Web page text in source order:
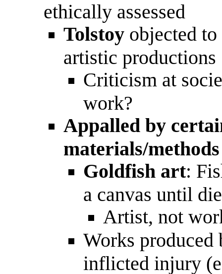
ethically assessed
Tolstoy objected
artistic productions
Criticism at
work?
Appalled by
materials/methods
Goldfish art:
a canvas until
Artist, not
Works
inflicted injury